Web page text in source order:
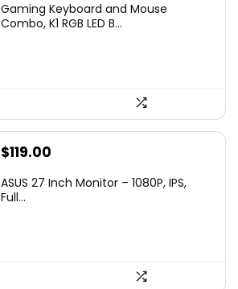
was:
is:
Gaming Keyboard and Mouse
Combo, K1 RGB LED B...
$119.00
ASUS 27 Inch Monitor – 1080P, IPS,
Full...